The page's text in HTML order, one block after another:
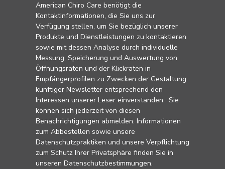
American Chiro Care benötigt die
Kontaktinformationen, die Sie uns zur
Verfügung stellen, um Sie bezüglich unserer
Produkte und Dienstleistungen zu kontaktieren
sowie mit dessen Analyse durch individuelle
Messung, Speicherung und Auswertung von
Öffnungsraten und der Klickraten in
Empfängerprofilen zu Zwecken der Gestaltung
künftiger Newsletter entsprechend den
Interessen unserer Leser einverstanden. Sie
können sich jederzeit von diesen
Benachrichtigungen abmelden. Informationen
zum Abbestellen sowie unsere
Datenschutzpraktiken und unsere Verpflichtung
zum Schutz Ihrer Privatsphäre finden Sie in
unseren Datenschutzbestimmungen.